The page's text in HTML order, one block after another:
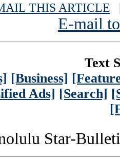
THIS ARTICLE
E-mail
Text
[Business]
Ads] [Search]
Star-